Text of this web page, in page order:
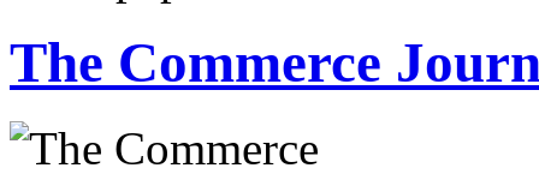
The Commerce